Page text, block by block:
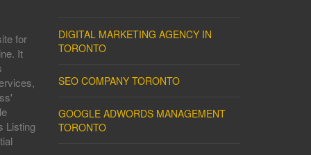
for
It
Listing
DIGITAL MARKETING AGENCY IN
TORONTO
SEO COMPANY TORONTO
GOOGLE ADWORDS MANAGEMENT
TORONTO